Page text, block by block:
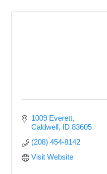
1009 Everett
Caldwell ID 83605
(208) 454-8142
Visit Website